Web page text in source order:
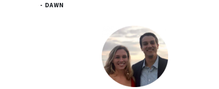
- DAWN